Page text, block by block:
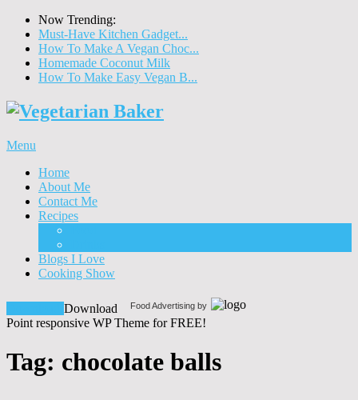
Now Trending:
Must-Have Kitchen Gadget...
How To Make A Vegan Choc...
Homemade Coconut Milk
How To Make Easy Vegan B...
Menu
Home
About Me
Contact Me
Recipes
Blogs I Love
Cooking Show
Food Advertising by
Download
Point responsive WP Theme for FREE!
Tag: chocolate balls